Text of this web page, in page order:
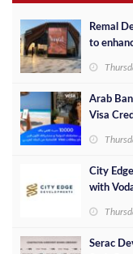
Remal
to
Arab
Visa
City
with
Serac